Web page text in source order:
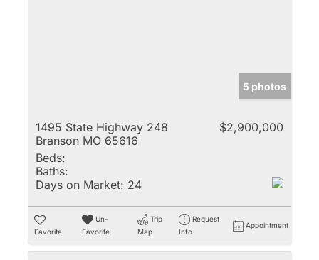
5 photos
1495 State Highway 248
Branson MO 65616
$2,900,000
Beds:
Baths:
Days on Market: 24
Favorite
Un-
Favorite
Trip
Map
Request
Info
Appointment